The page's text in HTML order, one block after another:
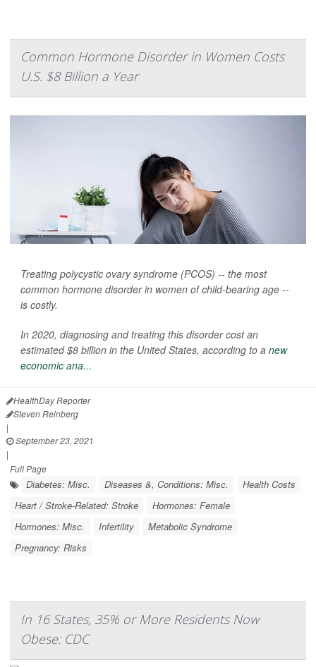
Common Hormone Disorder in Women Costs
U.S. $8 Billion a Year
Treating polycystic ovary syndrome (PCOS) -- the most
common hormone disorder in women of child-bearing age --
is costly.
In 2020, diagnosing and treating this disorder cost an
estimated $8 billion in the United States, according to a new
economic ana...
HealthDay Reporter
Steven Reinberg
|
September 23, 2021
|
Full Page
Diabetes: Misc. Diseases &, Conditions: Misc.
Health Costs
Heart / Stroke-Related: Stroke
Hormones: Female
Hormones: Misc.
Infertility
Metabolic Syndrome
Pregnancy: Risks
In 16 States, 35% or More Residents Now
Obese: CDC